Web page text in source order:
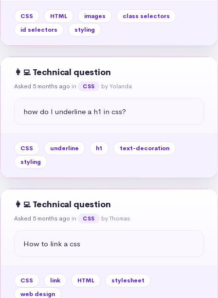
CSS HTML images
class selectors
id selectors
styling
👩‍💻 Technical question
Asked 5 months ago in CSS by Yolanda
how do I underline a h1 in css?
CSS underline h1
text-decoration
styling
👩‍💻 Technical question
Asked 5 months ago in CSS by Thomas
How to link a css
CSS link HTML
stylesheet
web design